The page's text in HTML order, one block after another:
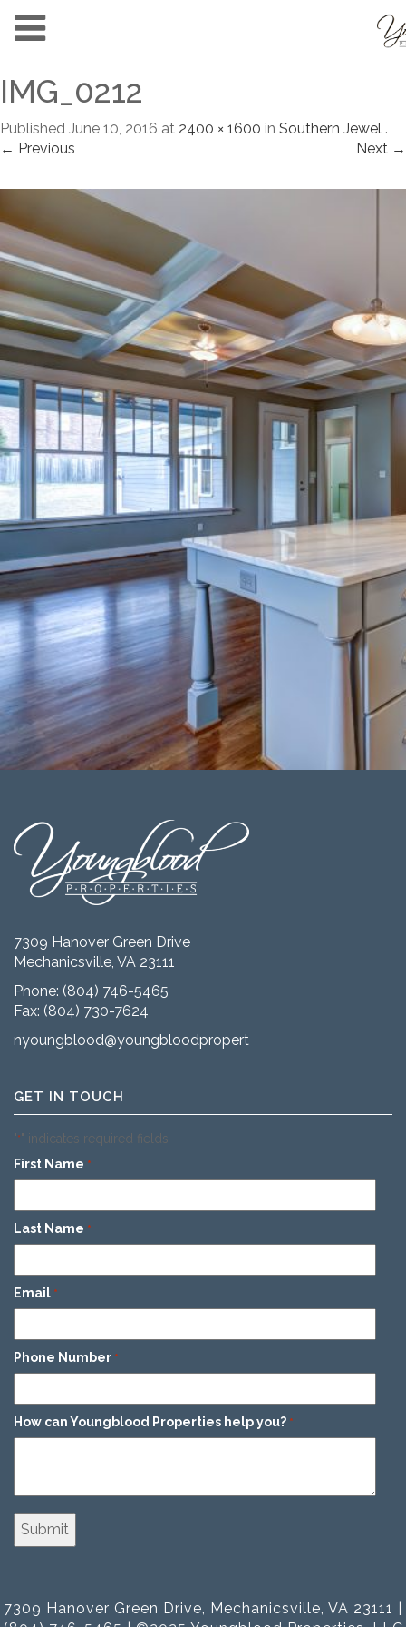
IMG_0212
Published June 10, 2016 at 2400 × 1600 in Southern Jewel .
← Previous
Next →
7309 Hanover Green Drive
Mechanicsville, VA 23111
Phone: (804) 746-5465
Fax: (804) 730-7624
nyoungblood@youngbloodproperties.com
GET IN TOUCH
"*" indicates required fields
First Name *
Last Name *
Email *
Phone Number *
How can Youngblood Properties help you? *
7309 Hanover Green Drive, Mechanicsville, VA 23111 |